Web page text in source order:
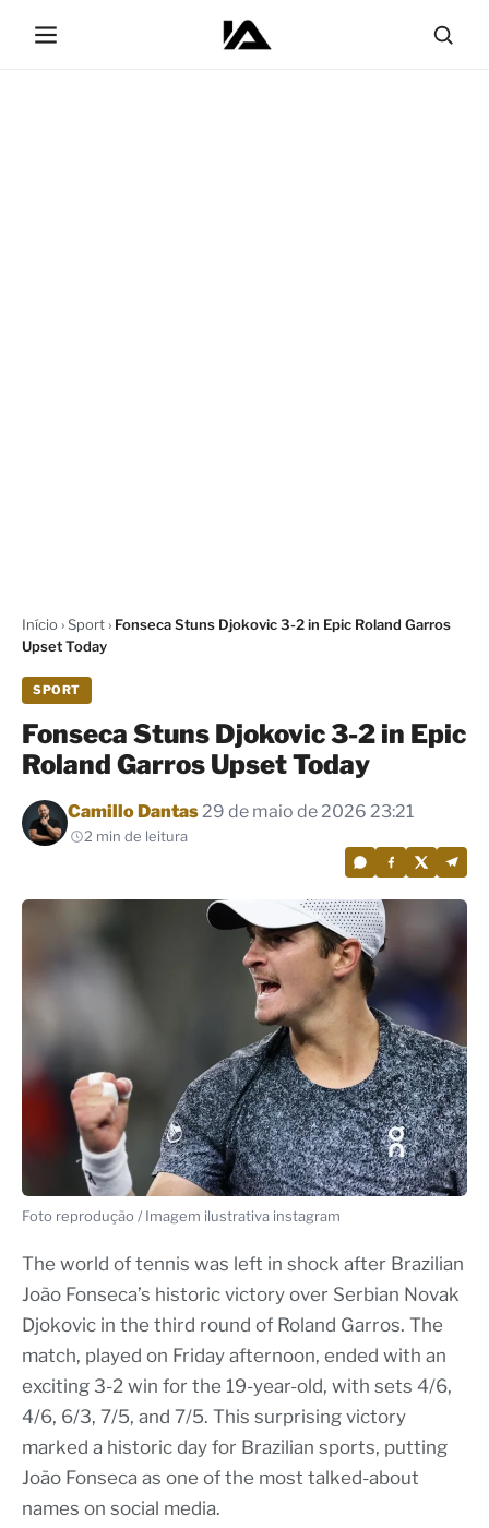
Início›Sport› Fonseca Stuns Djokovic 3-2 in Epic Roland Garros
Upset Today
SPORT
Fonseca Stuns Djokovic 3-2 in Epic
Roland Garros Upset Today
Por
Camillo Dantas29 de maio de 2026 23:21
2 min de leitura
Foto reprodução / Imagem ilustrativa instagram
The world of tennis was left in shock after Brazilian
João Fonseca’s historic victory over Serbian Novak
Djokovic in the third round of Roland Garros. The
match, played on Friday afternoon, ended with an
exciting 3-2 win for the 19-year-old, with sets 4/6,
4/6, 6/3, 7/5, and 7/5. This surprising victory
marked a historic day for Brazilian sports, putting
João Fonseca as one of the most talked-about
names on social media.